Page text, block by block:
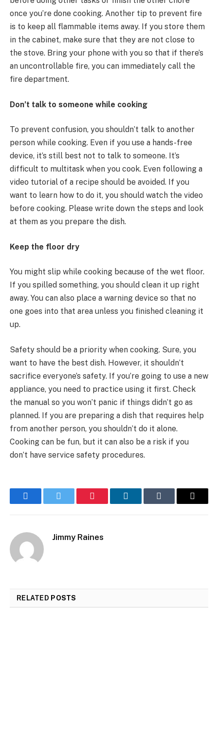
once you’re done cooking. Another tip to prevent fire
is to keep all flammable items away. If you store them
in the cabinet, make sure that they are not close to
the stove. Bring your phone with you so that if there’s
an uncontrollable fire, you can immediately call the
fire department.
Don’t talk to someone while cooking
To prevent confusion, you shouldn’t talk to another
person while cooking. Even if you use a hands-free
device, it’s still best not to talk to someone. It’s
difficult to multitask when you cook. Even following a
video tutorial of a recipe should be avoided. If you
want to learn how to do it, you should watch the video
before cooking. Please write down the steps and look
at them as you prepare the dish.
Keep the floor dry
You might slip while cooking because of the wet floor.
If you spilled something, you should clean it up right
away. You can also place a warning device so that no
one goes into that area unless you finished cleaning it
up.
Safety should be a priority when cooking. Sure, you
want to have the best dish. However, it shouldn’t
sacrifice everyone’s safety. If you’re going to use a new
appliance, you need to practice using it first. Check
the manual so you won’t panic if things didn’t go as
planned. If you are preparing a dish that requires help
from another person, you shouldn’t do it alone.
Cooking can be fun, but it can also be a risk if you
don’t have service safety procedures.
FacebookTwitter Pinterest LinkedInTumblr Email
Jimmy Raines
RELATED POSTS